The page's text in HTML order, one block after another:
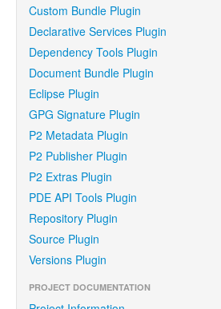
Custom Bundle Plugin
Declarative Services Plugin
Dependency Tools Plugin
Document Bundle Plugin
Eclipse Plugin
GPG Signature Plugin
P2 Metadata Plugin
P2 Publisher Plugin
P2 Extras Plugin
PDE API Tools Plugin
Repository Plugin
Source Plugin
Versions Plugin
PROJECT DOCUMENTATION